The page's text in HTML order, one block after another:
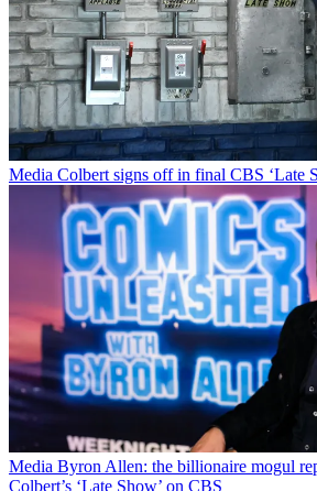
Media Colbert signs off in final CBS ‘Late
Media Byron Allen: the billionaire mogul
Colbert’s ‘Late Show’ on CBS